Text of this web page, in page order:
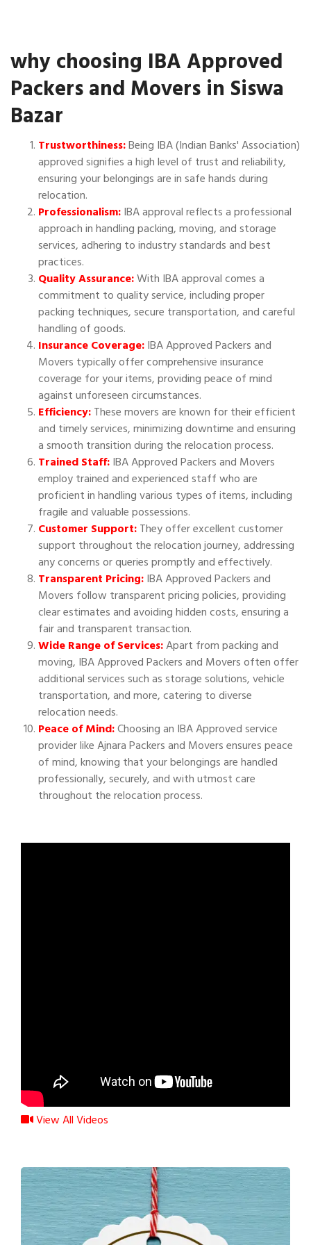
why choosing IBA Approved
Packers and Movers in Siswa
Bazar
Trustworthiness:Being IBA (Indian Banks' Association)
approved signifies a high level of trust and reliability,
ensuring your belongings are in safe hands during
relocation.
Professionalism:IBA approval reflects a professional
approach in handling packing, moving, and storage
services, adhering to industry standards and best
practices.
Quality Assurance:With IBA approval comes a
commitment to quality service, including proper
packing techniques, secure transportation, and careful
handling of goods.
Insurance Coverage:IBA Approved Packers and
Movers typically offer comprehensive insurance
coverage for your items, providing peace of mind
against unforeseen circumstances.
Efficiency:These movers are known for their efficient
and timely services, minimizing downtime and ensuring
a smooth transition during the relocation process.
Trained Staff:IBA Approved Packers and Movers
employ trained and experienced staff who are
proficient in handling various types of items, including
fragile and valuable possessions.
Customer Support:They offer excellent customer
support throughout the relocation journey, addressing
any concerns or queries promptly and effectively.
Transparent Pricing:IBA Approved Packers and
Movers follow transparent pricing policies, providing
clear estimates and avoiding hidden costs, ensuring a
fair and transparent transaction.
Wide Range of Services:Apart from packing and
moving, IBA Approved Packers and Movers often offer
additional services such as storage solutions, vehicle
transportation, and more, catering to diverse
relocation needs.
Peace of Mind:Choosing an IBA Approved service
provider like Ajnara Packers and Movers ensures peace
of mind, knowing that your belongings are handled
professionally, securely, and with utmost care
throughout the relocation process.
View All Videos